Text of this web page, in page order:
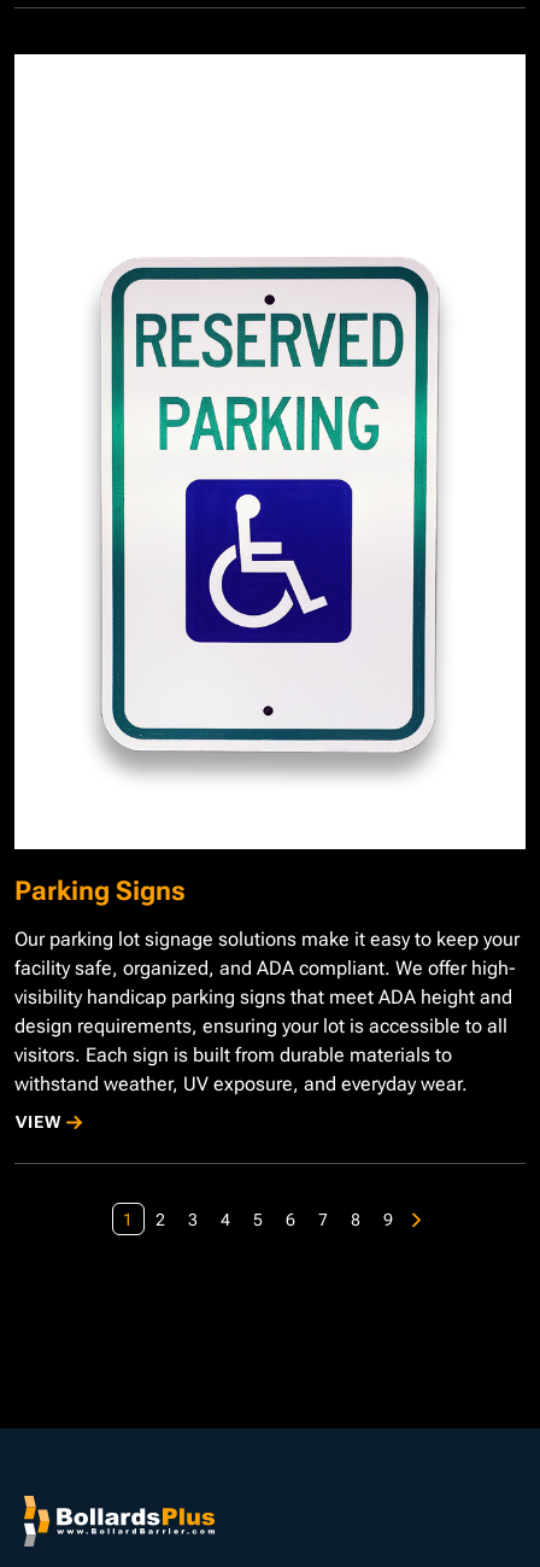
Parking Signs
Our parking lot signage solutions make it easy to keep your
facility safe, organized, and ADA compliant. We offer high-
visibility handicap parking signs that meet ADA height and
design requirements, ensuring your lot is accessible to all
visitors. Each sign is built from durable materials to
withstand weather, UV exposure, and everyday wear.
VIEW
1 2 3 4 5 6 7 8 9